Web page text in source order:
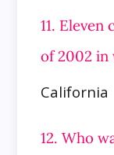
11.
of 2002 in
California
12. Who